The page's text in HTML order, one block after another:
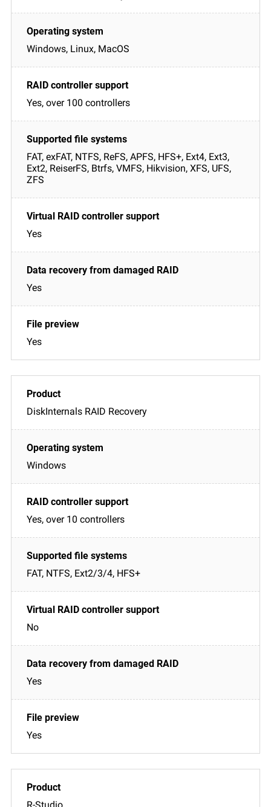
Windows, Linux, MacOS
Yes, over 100 controllers
FAT, exFAT, NTFS, ReFS, APFS, HFS+, Ext4, Ext3,
Ext2, ReiserFS, Btrfs, VMFS, Hikvision, XFS, UFS,
ZFS
Yes
Yes
Yes
DiskInternals RAID Recovery
Windows
Yes, over 10 controllers
FAT, NTFS, Ext2/3/4, HFS+
No
Yes
Yes